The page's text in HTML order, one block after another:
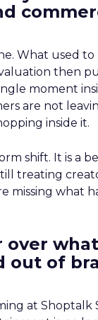
What used to
then
moment
are not
inside it.
shift. It is a
treating
missing what
over
out of
at